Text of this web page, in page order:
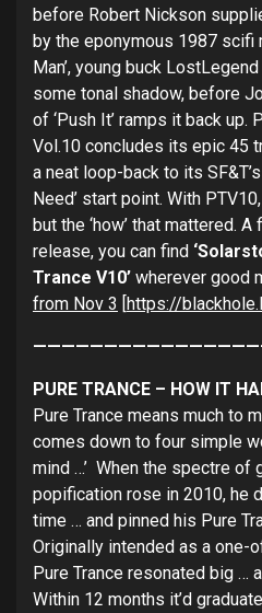
before Robert Nickson
by the eponymous 1987 scifi
Man’, young buck
some tonal shadow, before
of ‘Push It’ ramps it back up.
Vol.10 concludes its epic 45
a neat loop-back to its
Need’ start point. With
but the ‘how’ that mattered.
release, you can find
Trance V10’ wherever good
from Nov 3 [https://
PURE TRANCE – HOW IT
Pure Trance means much to
comes down to four simple
mind …’ When the spectre of
popification rose in 2010, he
time … and pinned his Pure
Originally intended as a one-
Pure Trance resonated big …
Within 12 months it’d